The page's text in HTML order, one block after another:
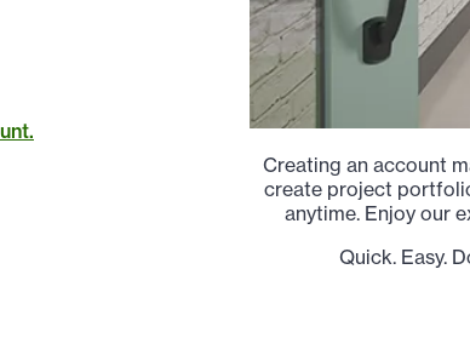
Creating an account
create project
anytime. Enjoy our
Quick. Easy.